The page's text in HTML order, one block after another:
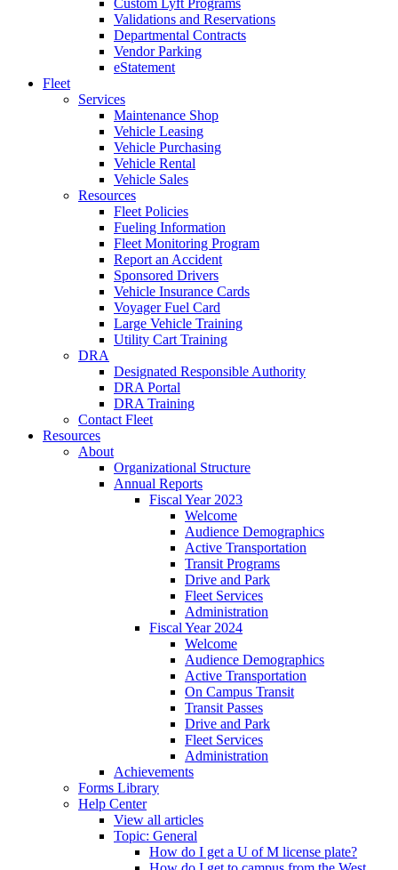
Validations and Reservations
Departmental Contracts
Vendor Parking
eStatement
Fleet
Services
Maintenance Shop
Vehicle Leasing
Vehicle Purchasing
Vehicle Rental
Vehicle Sales
Resources
Fleet Policies
Fueling Information
Fleet Monitoring Program
Report an Accident
Sponsored Drivers
Vehicle Insurance Cards
Voyager Fuel Card
Large Vehicle Training
Utility Cart Training
DRA
Designated Responsible Authority
DRA Portal
DRA Training
Contact Fleet
Resources
About
Organizational Structure
Annual Reports
Fiscal Year 2023
Welcome
Audience Demographics
Active Transportation
Transit Programs
Drive and Park
Fleet Services
Administration
Fiscal Year 2024
Welcome
Audience Demographics
Active Transportation
On Campus Transit
Transit Passes
Drive and Park
Fleet Services
Administration
Achievements
Forms Library
Help Center
View all articles
Topic: General
How do I get a U of M license plate?